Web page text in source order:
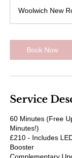
Woolwich New
Book Now
Service
60 Minutes (Free
Minutes!)
£210 - Includes
Booster
Complementary